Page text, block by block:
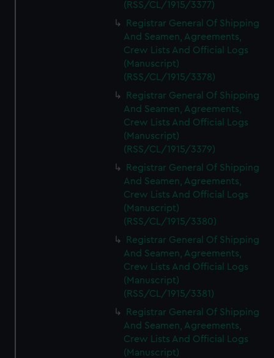
(RSS/CL/1915/3377)
Registrar General Of Shipping
And Seamen, Agreements,
Crew Lists And Official Logs
(Manuscript)
(RSS/CL/1915/3378)
Registrar General Of Shipping
And Seamen, Agreements,
Crew Lists And Official Logs
(Manuscript)
(RSS/CL/1915/3379)
Registrar General Of Shipping
And Seamen, Agreements,
Crew Lists And Official Logs
(Manuscript)
(RSS/CL/1915/3380)
Registrar General Of Shipping
And Seamen, Agreements,
Crew Lists And Official Logs
(Manuscript)
(RSS/CL/1915/3381)
Registrar General Of Shipping
And Seamen, Agreements,
Crew Lists And Official Logs
(Manuscript)